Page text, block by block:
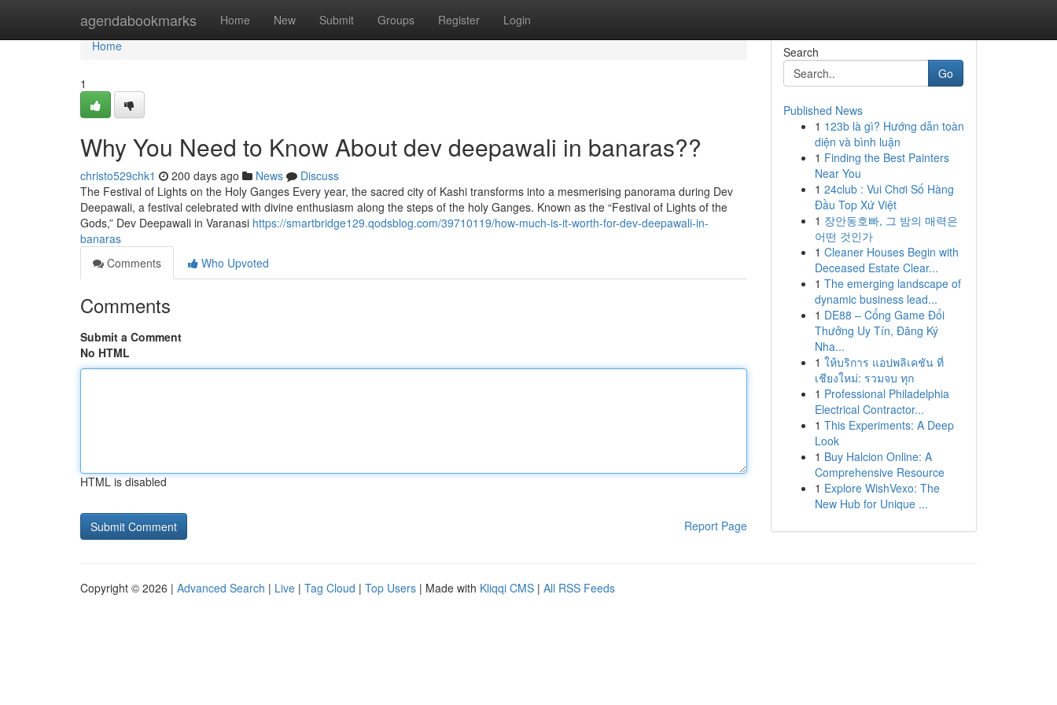
agendabookmarks Home New Submit Groups Register Login
Home
Home
1
Why You Need to Know About dev deepawali in banaras??
christo529chk1 200 days ago News
Discuss
The Festival of Lights on the Holy Ganges Every year, the sacred city of Kashi transforms into a mesmerising panorama during Dev
Deepawali, a festival celebrated with divine enthusiasm along the steps of the holy Ganges. Known as the “Festival of Lights of the
Gods,” Dev Deepawali in Varanasi https://smartbridge129.qodsblog.com/39710119/how-much-is-it-worth-for-dev-deepawali-in-
banaras
Comments
Who Upvoted
Comments
Submit a Comment
No HTML
HTML is disabled
Report Page
Search
Go
Published News
1 123b là gì? Hướng dẫn toàn
diện và bình luận
1 Finding the Best Painters
Near You
1 24club : Vui Chơi Số Hàng
Đầu Top Xứ Việt
1 장안동호빠, 그 밤의 매력은
어떤 것인가
1 Cleaner Houses Begin with
Deceased Estate Clear...
1 The emerging landscape of
dynamic business lead...
1 DE88 – Cổng Game Đổi
Thưởng Uy Tín, Đăng Ký
Nha...
1 ให้บริการ แอปพลิเคชัน ที่
เชียงใหม่: รวมจบ ทุก
1 Professional Philadelphia
Electrical Contractor...
1 This Experiments: A Deep
Look
1 Buy Halcion Online: A
Comprehensive Resource
1 Explore WishVexo: The
New Hub for Unique ...
Copyright © 2026 | Advanced Search | Live | Tag Cloud | Top Users | Made with Kliqqi CMS | All RSS Feeds